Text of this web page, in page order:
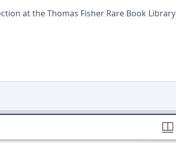
at the Thomas Fisher Rare Book Library